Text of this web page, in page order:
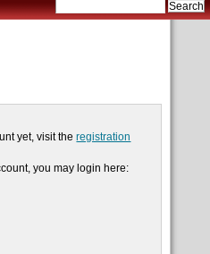
yet, visit theregistration
you may login here: